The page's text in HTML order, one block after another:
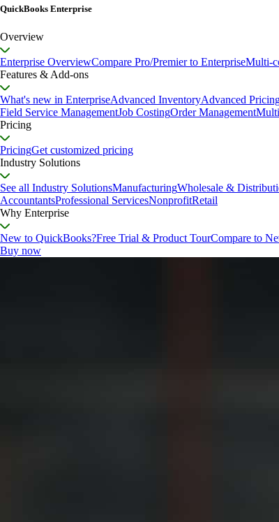
QuickBooks Enterprise
Overview
Enterprise OverviewCompare Pro/Premier to EnterpriseMulti-
Features & Add-ons
What's new in EnterpriseAdvanced InventoryAdvanced
Field Service ManagementJob CostingOrder Management
Pricing
PricingGet customized pricing
Industry Solutions
See all Industry SolutionsManufacturingWholesale &
AccountantsProfessional ServicesNonprofitRetail
Why Enterprise
New to QuickBooks?Free Trial & Product TourCompare to
Buy now